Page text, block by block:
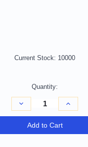
Current Stock: 10000
Quantity:
Decrease
Quantity
of
Increase
Quantity
of
Add to Cart